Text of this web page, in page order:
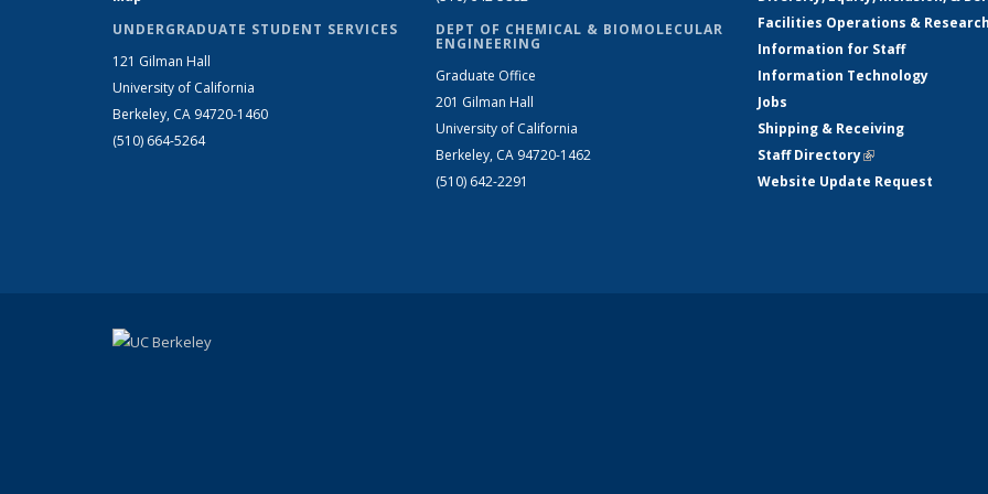
UNDERGRADUATE STUDENT SERVICES
121 Gilman Hall
University of California
Berkeley, CA 94720-1460
(510) 664-5264
DEPT OF CHEMICAL & BIOMOLECULAR
ENGINEERING
Graduate Office
201 Gilman Hall
University of California
Berkeley, CA 94720-1462
(510) 642-2291
Facilities Operations &
Information for Staff
Information Technology
Jobs
Shipping & Receiving
Staff Directory(link is external)
Website Update Request